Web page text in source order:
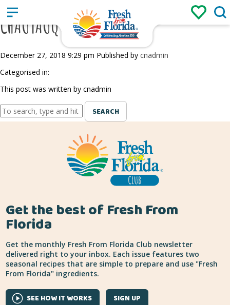
Sign up / Login
CHAUTAUQUA VINEYARDS
December 27, 2018 9:29 pm Published by cnadmin
Categorised in:
This post was written by cnadmin
SEARCH
Get the best of Fresh From
Florida
Get the monthly Fresh From Florida Club newsletter
delivered right to your inbox. Each issue features two
seasonal recipes that are simple to prepare and use "Fresh
From Florida" ingredients.
SEE HOW IT WORKS SIGN UP